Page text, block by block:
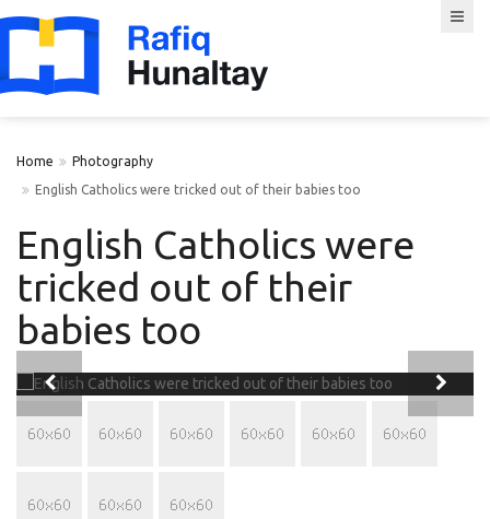
Home
Photography
English Catholics were tricked out of their babies too
English Catholics were
tricked out of their
babies too
 